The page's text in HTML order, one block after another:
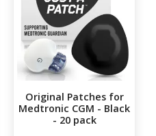
Original Patches for
Medtronic CGM - Black
- 20 pack